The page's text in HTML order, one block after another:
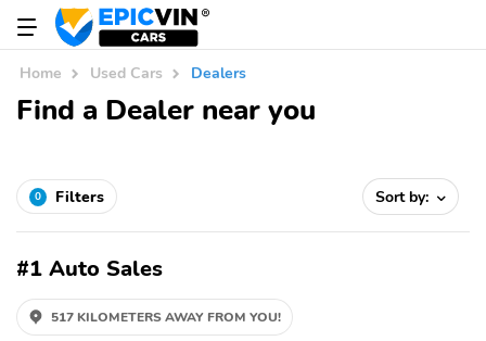
Home Used Cars Dealers
Find a Dealer near you
0 Filters Sort by:
#1 Auto Sales
517 KILOMETERS AWAY FROM YOU!